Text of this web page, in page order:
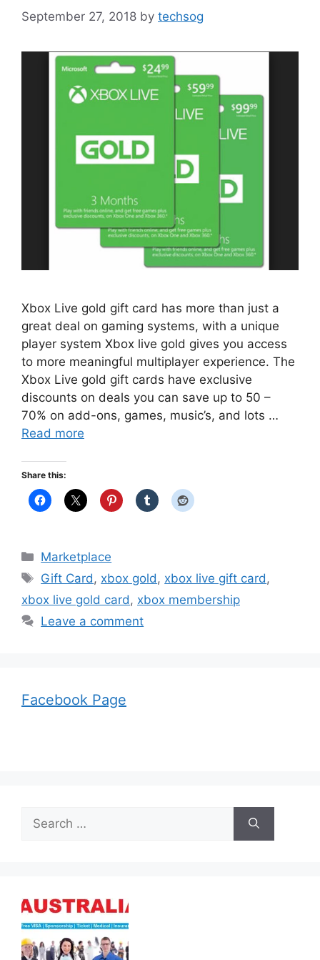
September 27, 2018 by techsog
Xbox Live gold gift card has more than just a
great deal on gaming systems, with a unique
player system Xbox live gold gives you access
to more meaningful multiplayer experience. The
Xbox Live gold gift cards have exclusive
discounts on deals you can save up to 50 –
70% on add-ons, games, music’s, and lots …
Read more
Share this:
Categories
Marketplace
Tags
Gift Card , xbox gold , xbox live gift card ,
xbox live gold card , xbox membership
Leave a comment
Facebook Page
for: